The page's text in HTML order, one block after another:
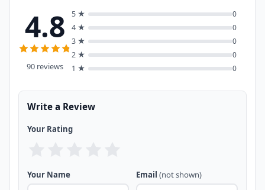
4.8
90 reviews
5 ★
0
4 ★
0
3 ★
0
2 ★
0
1 ★
0
Write a Review
Your Rating
Your Name Email (not shown)